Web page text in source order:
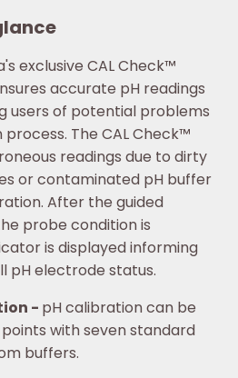
exclusive CAL Check™
accurate pH readings
users of potential problems
The CAL Check™
readings due to dirty
or contaminated pH buffer
After the guided
probe condition is
is displayed informing
pH electrode status.
- pH calibration can be
with seven standard
buffers.